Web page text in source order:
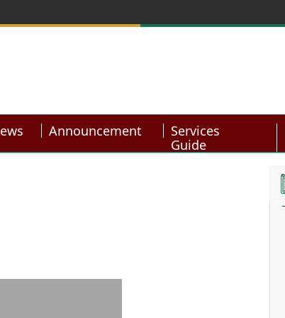
Announcement
Services
Guide